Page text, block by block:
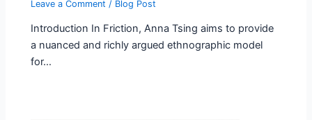
Leave a Comment / Blog Post
Introduction In Friction, Anna Tsing aims to provide
a nuanced and richly argued ethnographic model
for…